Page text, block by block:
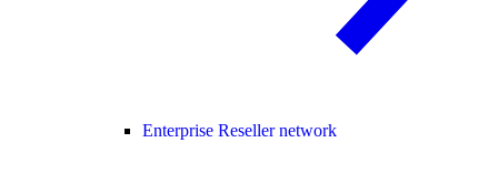
Enterprise Reseller network